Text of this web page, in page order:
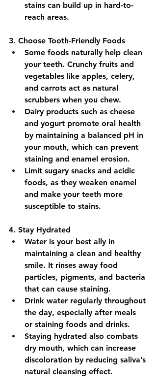
stains can build up in hard-to-
reach areas.
3. Choose Tooth-Friendly Foods
Some foods naturally help clean
your teeth. Crunchy fruits and
vegetables like apples, celery,
and carrots act as natural
scrubbers when you chew.
Dairy products such as cheese
and yogurt promote oral health
by maintaining a balanced pH in
your mouth, which can prevent
staining and enamel erosion.
Limit sugary snacks and acidic
foods, as they weaken enamel
and make your teeth more
susceptible to stains.
4. Stay Hydrated
Water is your best ally in
maintaining a clean and healthy
smile. It rinses away food
particles, pigments, and bacteria
that can cause staining.
Drink water regularly throughout
the day, especially after meals
or staining foods and drinks.
Staying hydrated also combats
dry mouth, which can increase
discoloration by reducing saliva’s
natural cleansing effect.